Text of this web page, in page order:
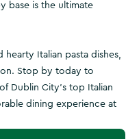
base is the ultimate
hearty Italian pasta dishes,
Stop by today to
Dublin City's top Italian
dining experience at